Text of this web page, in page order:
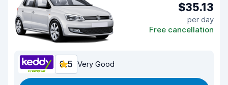
$35.13
per day
Free cancellation
8.5 Very Good